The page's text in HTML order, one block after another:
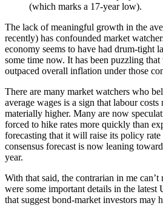
(which marks a 17-year low).
The lack of meaningful growth in the
recently) has confounded market
economy seems to have had drum-tight
some time now. It has been puzzling that
outpaced overall inflation under those
There are many market watchers who
average wages is a sign that labour
materially higher. Many are now
forced to hike rates more quickly than
forecasting that it will raise its policy
consensus forecast is now leaning
year.
With that said, the contrarian in me
were some important details in the latest
that suggest bond-market investors may